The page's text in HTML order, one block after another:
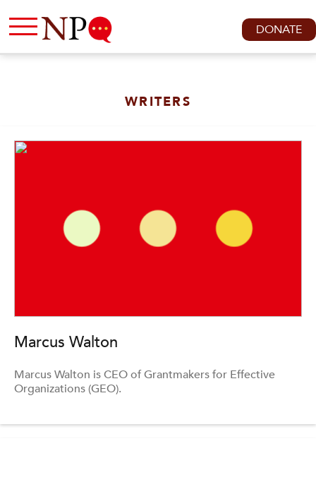
DONATE
WRITERS
Marcus Walton
Marcus Walton is CEO of Grantmakers for Effective
Organizations (GEO).